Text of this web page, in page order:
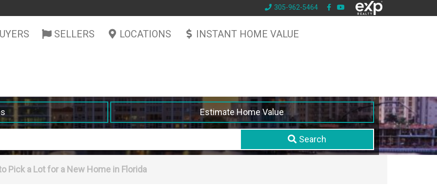
305-962-5464
SELLERS LOCATIONS INSTANT HOME VALUE
Estimate Home Value
Search
Pick a Lot for a New Home in Florida